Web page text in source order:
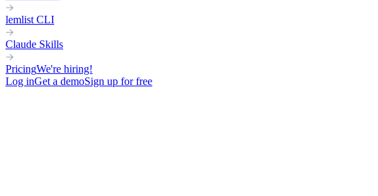
lemlist CLI
Claude Skills
PricingWe're hiring!
Log inGet a demoSign up for free